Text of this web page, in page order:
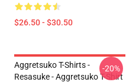
$26.50 - $30.50
Aggretsuko T-Shirts -
Resasuke - Aggretsuko T-Shirt
-20%